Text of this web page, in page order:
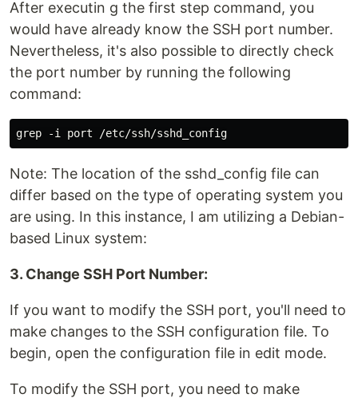
After executin g the first step command, you
would have already know the SSH port number.
Nevertheless, it's also possible to directly check
the port number by running the following
command:
Note: The location of the sshd_config file can
differ based on the type of operating system you
are using. In this instance, I am utilizing a Debian-
based Linux system:
3. Change SSH Port Number:
If you want to modify the SSH port, you'll need to
make changes to the SSH configuration file. To
begin, open the configuration file in edit mode.
To modify the SSH port, you need to make